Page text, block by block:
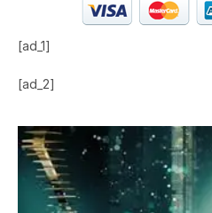
[ad_1]
[ad_2]